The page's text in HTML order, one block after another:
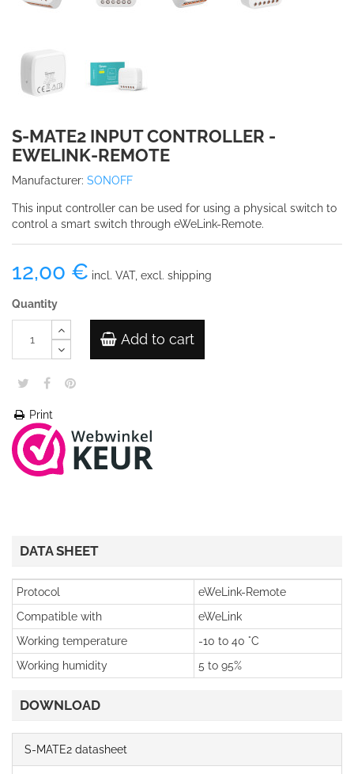
S-MATE2 INPUT CONTROLLER -
EWELINK-REMOTE
Manufacturer: SONOFF
This input controller can be used for using a physical switch to
control a smart switch through eWeLink-Remote.
12,00 € incl. VAT, excl. shipping
Quantity
Add to cart
Print
DATA SHEET
Protocol
eWeLink-Remote
Compatible with
eWeLink
Working temperature
-10 to 40 °C
Working humidity
5 to 95%
DOWNLOAD
S-MATE2 datasheet